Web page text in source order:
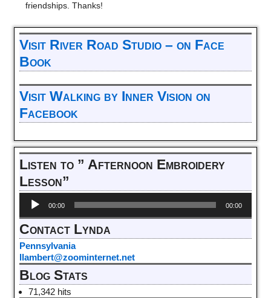
friendships. Thanks!
Visit River Road Studio – on Face
Book
Visit Walking by Inner Vision on
Facebook
Listen to ” Afternoon Embroidery
Lesson”
Audio
Player
00:00 00:00
Contact Lynda
Pennsylvania
llambert@zoominternet.net
Blog Stats
71,342 hits